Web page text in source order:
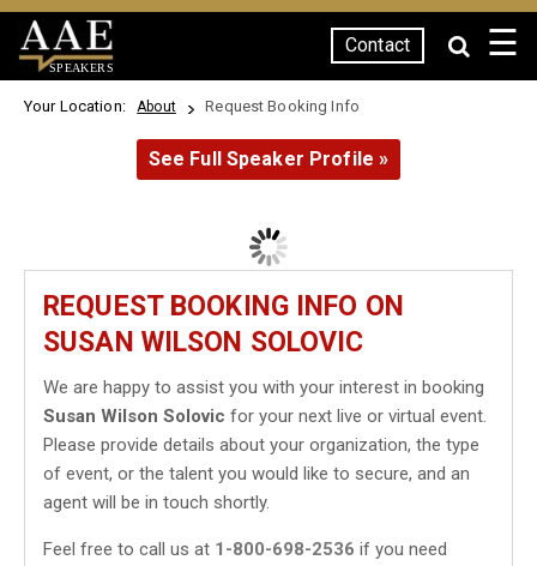
SPEAKERS
Contact ☰
Your Location: About Request Booking Info
See Full Speaker Profile »
REQUEST BOOKING INFO ON
SUSAN WILSON SOLOVIC
We are happy to assist you with your interest in booking
Susan Wilson Solovic for your next live or virtual event.
Please provide details about your organization, the type
of event, or the talent you would like to secure, and an
agent will be in touch shortly.
Feel free to call us at 1-800-698-2536 if you need